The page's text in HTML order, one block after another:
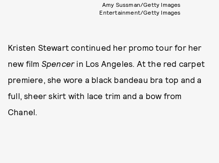
Amy Sussman/Getty Images
Entertainment/Getty Images
Kristen Stewart continued her promo tour for her
new film Spencerin Los Angeles. At the red carpet
premiere, she wore a black bandeau bra top and a
full, sheer skirt with lace trim and a bow from
Chanel.